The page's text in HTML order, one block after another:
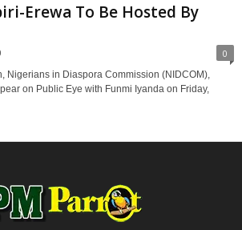
Erewa To Be Hosted By
0
Nigerians in Diaspora Commission (NIDCOM),
on Public Eye with Funmi Iyanda on Friday,